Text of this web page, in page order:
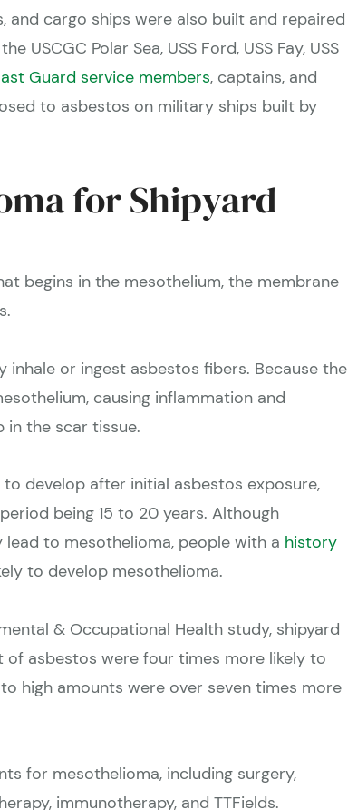
and cargo ships were also built and repaired
USCGC Polar Sea, USS Ford, USS Fay, USS
Guard service members, captains, and
to asbestos on military ships built by
for Shipyard
begins in the mesothelium, the membrane
inhale or ingest asbestos fibers. Because the
causing inflammation and
in the scar tissue.
develop after initial asbestos exposure,
being 15 to 20 years. Although
to mesothelioma, people with a history
to develop mesothelioma.
& Occupational Health study, shipyard
asbestos were four times more likely to
high amounts were over seven times more
for mesothelioma, including surgery,
immunotherapy, and TTFields.